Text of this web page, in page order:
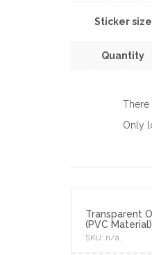
Sticker size
Quantity
There
Only
Transparent
(PVC
SKU: n/a.